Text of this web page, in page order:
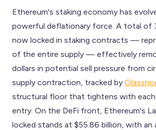
Ethereum's staking economy has
powerful deflationary force. A total of
now locked in staking contracts —
of the entire supply — effectively
dollars in potential sell pressure from
supply contraction, tracked by
structural floor that tightens with
entry. On the DeFi front, Ethereum's
locked stands at $55.86 billion, with an